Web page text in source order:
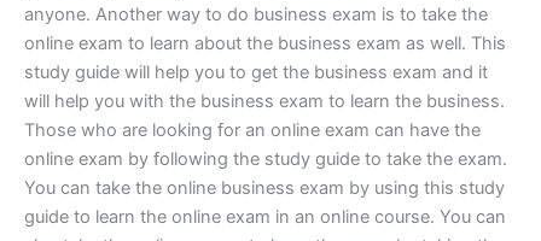
anyone. Another way to do business exam is to take the
online exam to learn about the business exam as well. This
study guide will help you to get the business exam and it
will help you with the business exam to learn the business.
Those who are looking for an online exam can have the
online exam by following the study guide to take the exam.
You can take the online business exam by using this study
guide to learn the online exam in an online course. You can